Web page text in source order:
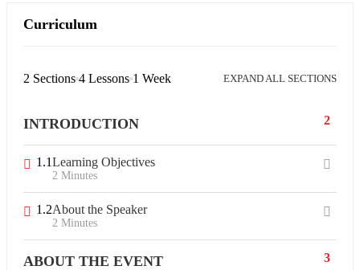
Curriculum
2 Sections 4 Lessons 1 Week EXPAND ALL SECTIONS
INTRODUCTION 2
1.1Learning Objectives
2 Minutes
1.2About the Speaker
2 Minutes
ABOUT THE EVENT 3